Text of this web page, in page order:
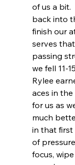
of us a bit.
back into
finish our
serves
passing
we fell 11-
Rylee
aces in
for us as
much
in that first
of
focus,